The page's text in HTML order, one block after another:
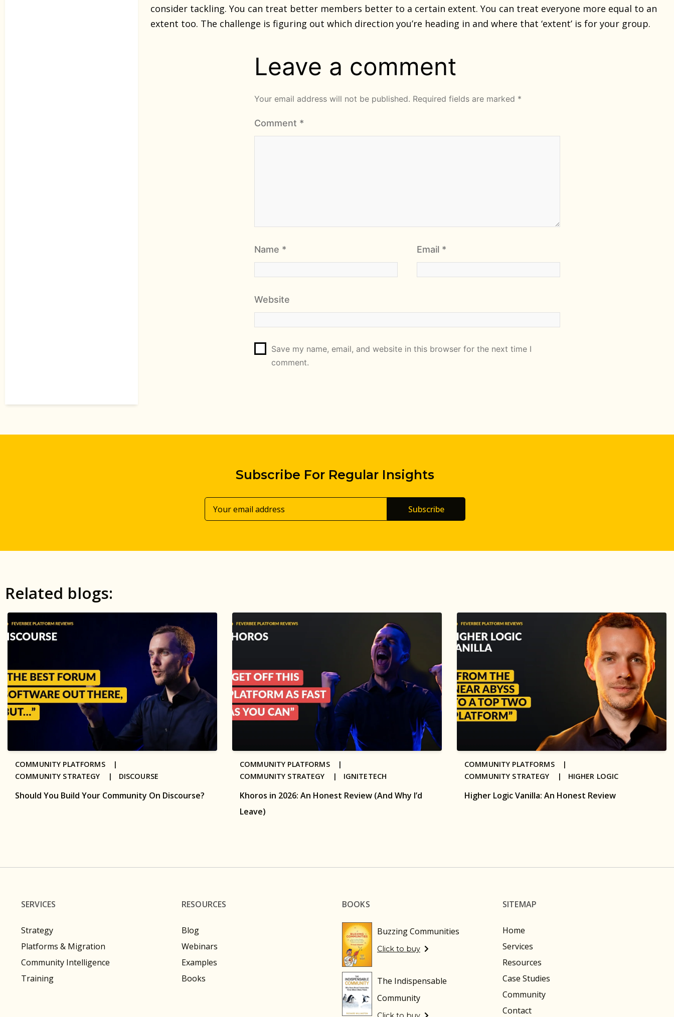
consider tackling. You can treat better members better to a certain extent. You can treat everyone more equal to an
extent too. The challenge is figuring out which direction you’re heading in and where that ‘extent’ is for your group.
Leave a comment
Your email address will not be published. Required fields are marked *
Comment *
Name * Email *
Website
Save my name, email, and website in this browser for the next time I
comment.
Subscribe For Regular Insights
Subscribe
Related blogs:
Should You Build Your Community On Discourse?
COMMUNITY PLATFORMS |
COMMUNITY STRATEGY | DISCOURSE
Khoros in 2026: An Honest Review (And Why I’d
Leave)
COMMUNITY PLATFORMS |
COMMUNITY STRATEGY | IGNITETECH
Higher Logic Vanilla: An Honest Review
COMMUNITY PLATFORMS |
COMMUNITY STRATEGY | HIGHER LOGIC
SERVICES
Strategy
Platforms & Migration
Community Intelligence
Training
RESOURCES
Blog
Webinars
Examples
Books
BOOKS
Buzzing Communities
Click to buy
The Indispensable
Community
SITEMAP
Home
Services
Resources
Case Studies
Community
Contact